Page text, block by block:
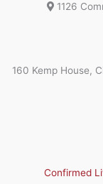
1126
160 Kemp House,
Confirmed